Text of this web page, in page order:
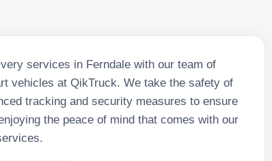
services in Ferndale with our team of
vehicles at QikTruck. We take the safety of
tracking and security measures to ensure
the peace of mind that comes with our